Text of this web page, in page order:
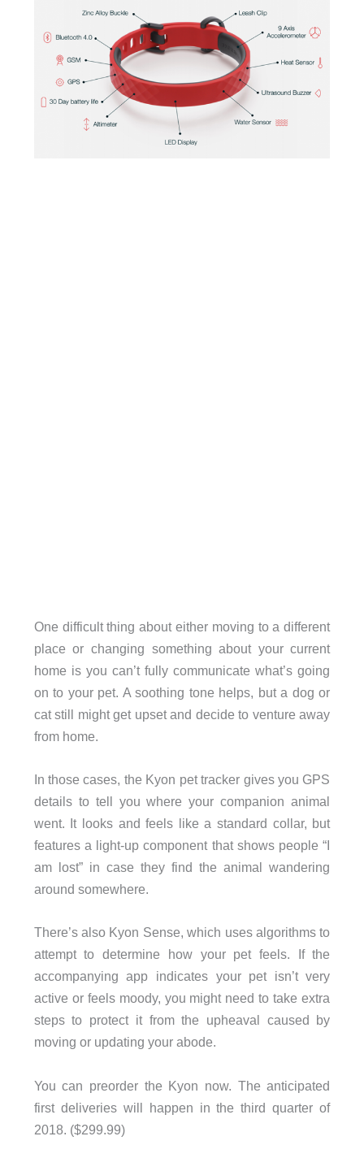
One difficult thing about either moving to a different
place or changing something about your current
home is you can’t fully communicate what’s going
on to your pet. A soothing tone helps, but a dog or
cat still might get upset and decide to venture away
from home.
In those cases, the Kyon pet tracker gives you GPS
details to tell you where your companion animal
went. It looks and feels like a standard collar, but
features a light-up component that shows people “I
am lost” in case they find the animal wandering
around somewhere.
There’s also Kyon Sense, which uses algorithms to
attempt to determine how your pet feels. If the
accompanying app indicates your pet isn’t very
active or feels moody, you might need to take extra
steps to protect it from the upheaval caused by
moving or updating your abode.
You can preorder the Kyon now. The anticipated
first deliveries will happen in the third quarter of
2018. ($299.99)